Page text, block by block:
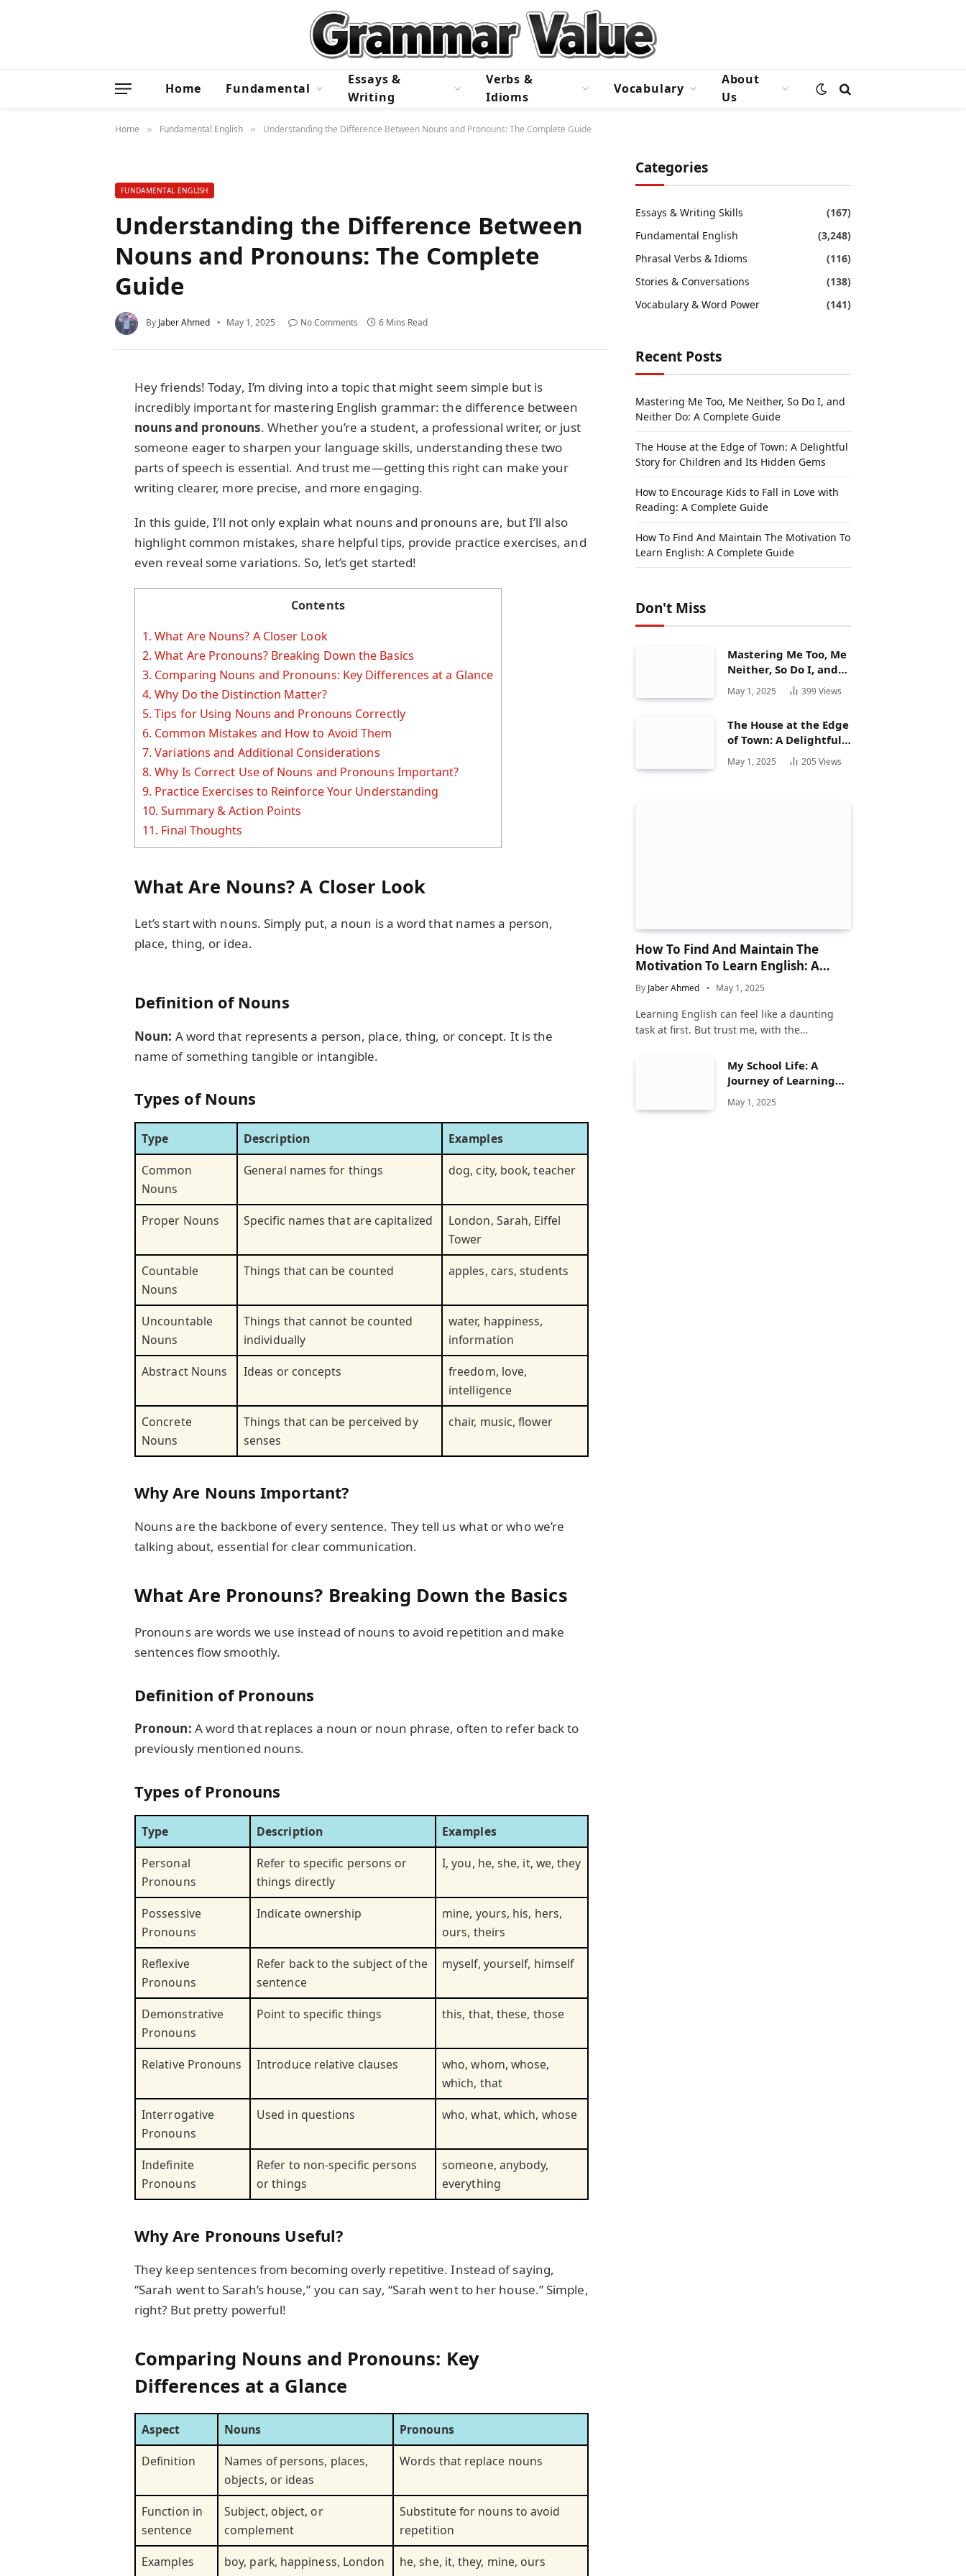
Home Fundamental
Essays &
Writing
Verbs &
Idioms
Vocabulary
About
Us
Home » Fundamental English » Understanding the Difference Between Nouns and Pronouns: The Complete Guide
FUNDAMENTAL ENGLISH
Understanding the Difference Between
Nouns and Pronouns: The Complete
Guide
By Jaber Ahmed May 1, 2025 No Comments 6 Mins Read
Hey friends! Today, I’m diving into a topic that might seem simple but is
incredibly important for mastering English grammar: the difference between
nouns and pronouns. Whether you’re a student, a professional writer, or just
someone eager to sharpen your language skills, understanding these two
parts of speech is essential. And trust me—getting this right can make your
writing clearer, more precise, and more engaging.
In this guide, I’ll not only explain what nouns and pronouns are, but I’ll also
highlight common mistakes, share helpful tips, provide practice exercises, and
even reveal some variations. So, let’s get started!
Contents
1. What Are Nouns? A Closer Look
2. What Are Pronouns? Breaking Down the Basics
3. Comparing Nouns and Pronouns: Key Differences at a Glance
4. Why Do the Distinction Matter?
5. Tips for Using Nouns and Pronouns Correctly
6. Common Mistakes and How to Avoid Them
7. Variations and Additional Considerations
8. Why Is Correct Use of Nouns and Pronouns Important?
9. Practice Exercises to Reinforce Your Understanding
10. Summary & Action Points
11. Final Thoughts
What Are Nouns? A Closer Look
Let’s start with nouns. Simply put, a noun is a word that names a person,
place, thing, or idea.
Definition of Nouns
Noun: A word that represents a person, place, thing, or concept. It is the
name of something tangible or intangible.
Types of Nouns
Type Description
Examples
Common
Nouns
General names for things dog, city, book, teacher
Proper Nouns Specific names that are capitalized
London, Sarah, Eiffel
Tower
Countable
Nouns
Things that can be counted apples, cars, students
Uncountable
Nouns
Things that cannot be counted
individually
water, happiness,
information
Abstract Nouns
Ideas or concepts
freedom, love,
intelligence
Concrete
Nouns
Things that can be perceived by
senses
chair, music, flower
Why Are Nouns Important?
Nouns are the backbone of every sentence. They tell us what or who we’re
talking about, essential for clear communication.
What Are Pronouns? Breaking Down the Basics
Pronouns are words we use instead of nouns to avoid repetition and make
sentences flow smoothly.
Definition of Pronouns
Pronoun: A word that replaces a noun or noun phrase, often to refer back to
previously mentioned nouns.
Types of Pronouns
Type Description
Examples
Personal
Pronouns
Refer to specific persons or
things directly
I, you, he, she, it, we, they
Possessive
Pronouns
Indicate ownership
mine, yours, his, hers,
ours, theirs
Reflexive
Pronouns
Refer back to the subject of the
sentence
myself, yourself, himself
Demonstrative
Pronouns
Point to specific things this, that, these, those
Relative Pronouns Introduce relative clauses
who, whom, whose,
which, that
Interrogative
Pronouns
Used in questions who, what, which, whose
Indefinite
Pronouns
Refer to non-specific persons
or things
someone, anybody,
everything
Why Are Pronouns Useful?
They keep sentences from becoming overly repetitive. Instead of saying,
“Sarah went to Sarah’s house,” you can say, “Sarah went to her house.” Simple,
right? But pretty powerful!
Comparing Nouns and Pronouns: Key
Differences at a Glance
Aspect Nouns
Pronouns
Definition
Names of persons, places,
objects, or ideas
Words that replace nouns
Function in
sentence
Subject, object, or
complement
Substitute for nouns to avoid
repetition
Examples
boy, park, happiness, London he, she, it, they, mine, ours
Categories
Essays & Writing Skills
(167)
Fundamental English
(3,248)
Phrasal Verbs & Idioms
(116)
Stories & Conversations
(138)
Vocabulary & Word Power
(141)
Recent Posts
Mastering Me Too, Me Neither, So Do I, and
Neither Do: A Complete Guide
The House at the Edge of Town: A Delightful
Story for Children and Its Hidden Gems
How to Encourage Kids to Fall in Love with
Reading: A Complete Guide
How To Find And Maintain The Motivation To
Learn English: A Complete Guide
Don't Miss
Mastering Me Too, Me
Neither, So Do I, and
Neither Do: A
Complete Guide
May 1, 2025 399Views
The House at the Edge
of Town: A Delightful
Story for Children and
Its Hidden Gems
May 1, 2025 205 Views
How To Find And Maintain The
Motivation To Learn English: A
Complete Guide
By Jaber Ahmed May 1, 2025
Learning English can feel like a daunting
task at first. But trust me, with the…
My School Life: A
Journey of Learning
and Growth
May 1, 2025